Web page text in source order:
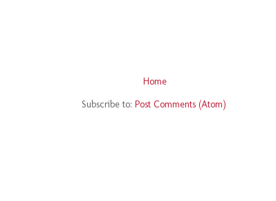
Home
Subscribe to: Post Comments (Atom)